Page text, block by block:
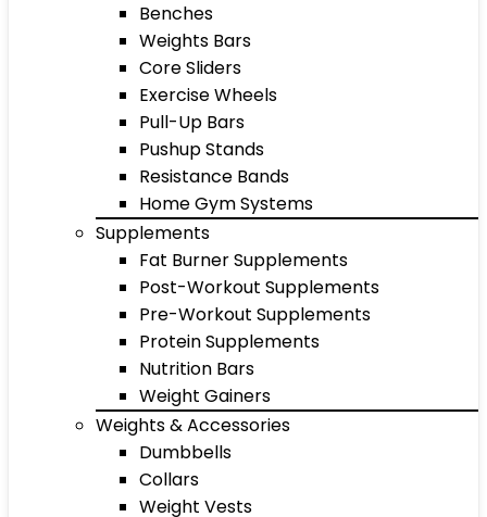
Benches
Weights Bars
Core Sliders
Exercise Wheels
Pull-Up Bars
Pushup Stands
Resistance Bands
Home Gym Systems
Supplements
Fat Burner Supplements
Post-Workout Supplements
Pre-Workout Supplements
Protein Supplements
Nutrition Bars
Weight Gainers
Weights & Accessories
Dumbbells
Collars
Weight Vests